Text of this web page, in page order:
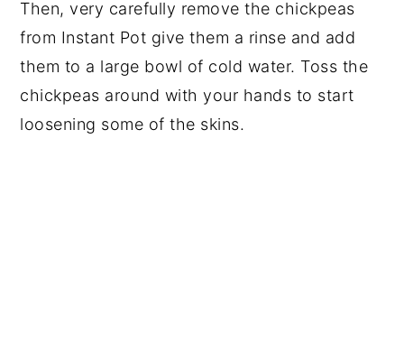
Then, very carefully remove the chickpeas
from Instant Pot give them a rinse and add
them to a large bowl of cold water. Toss the
chickpeas around with your hands to start
loosening some of the skins.